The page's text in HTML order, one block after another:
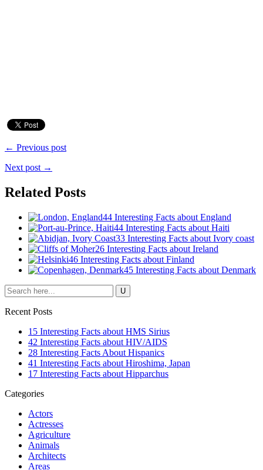
← Previous post
Next post →
Related Posts
44 Interesting Facts about England
44 Interesting Facts about Haiti
33 Interesting Facts about Ivory coast
26 Interesting Facts about Ireland
46 Interesting Facts about Finland
45 Interesting Facts about Denmark
Recent Posts
15 Interesting Facts about HMS Sirius
42 Interesting Facts about HIV/AIDS
28 Interesting Facts About Hispanics
41 Interesting Facts about Hiroshima, Japan
17 Interesting Facts about Hipparchus
Categories
Actors
Actresses
Agriculture
Animals
Architects
Areas